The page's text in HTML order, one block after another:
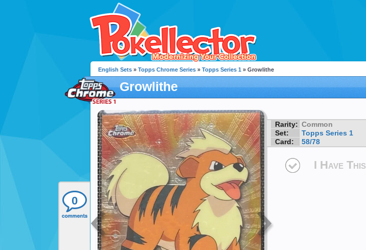
0
English Sets » Topps Chrome Series » Topps Series 1 » Growlithe
Growlithe
Rarity: Common
Set:
Topps Series 1
Card:
58/78
I Have This